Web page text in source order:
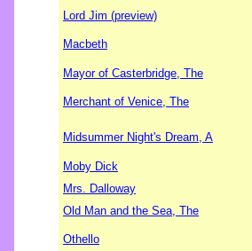
Lord Jim (preview)
Macbeth
Mayor of Casterbridge, The
Merchant of Venice, The
Midsummer Night's Dream, A
Moby Dick
Mrs. Dalloway
Old Man and the Sea, The
Othello